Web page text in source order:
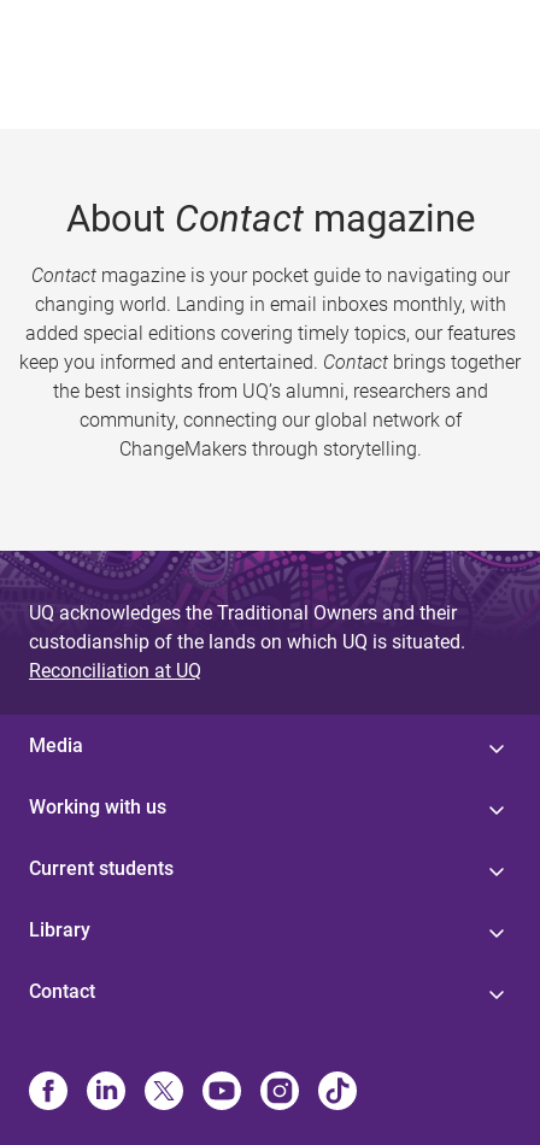
About Contactmagazine
Contactmagazine is your pocket guide to navigating our
changing world. Landing in email inboxes monthly, with
added special editions covering timely topics, our features
keep you informed and entertained. Contact brings together
the best insights from UQ’s alumni, researchers and
community, connecting our global network of
ChangeMakers through storytelling.
UQ acknowledges the Traditional Owners and their
custodianship of the lands on which UQ is situated.
Reconciliation at UQ
Media
Working with us
Current students
Library
Contact